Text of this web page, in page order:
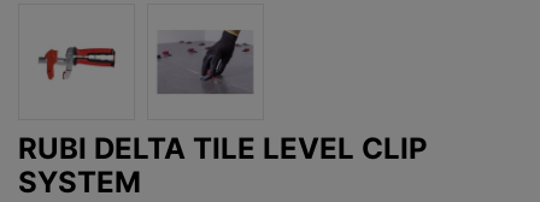
RUBI DELTA TILE LEVEL CLIP
SYSTEM